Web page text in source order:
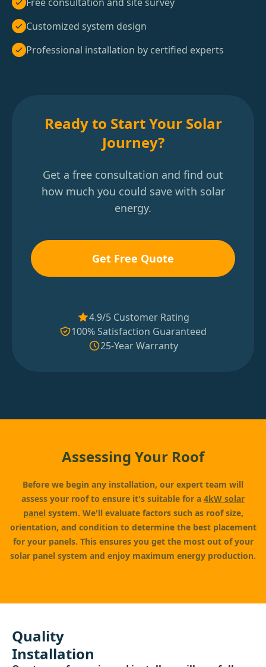
Customized system design
Professional installation by certified experts
Ready to Start Your Solar
Journey?
Get a free consultation and find out
how much you could save with solar
energy.
Get Free Quote
4.9/5 Customer Rating
100% Satisfaction Guaranteed
25-Year Warranty
Assessing Your Roof
Before we begin any installation, our expert team will
assess your roof to ensure it's suitable for a 4kW solar
panelsystem. We'll evaluate factors such as roof size,
orientation, and condition to determine the best placement
for your panels. This ensures you get the most out of your
solar panel system and enjoy maximum energy production.
Quality
Installation